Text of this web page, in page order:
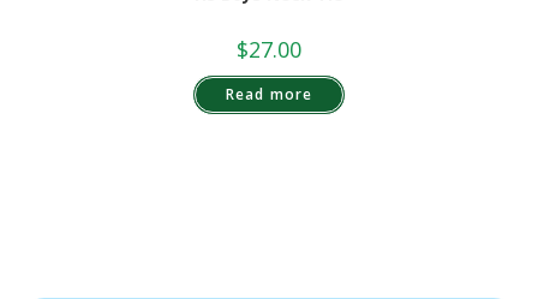
$27.00
Read more